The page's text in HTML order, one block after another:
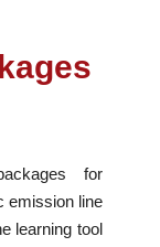
for
emission line
learning tool